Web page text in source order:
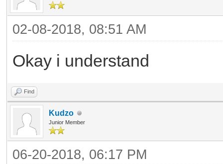
02-08-2018, 08:51 AM
Okay i understand
Find
Kudzo
Junior Member
06-20-2018, 06:17 PM